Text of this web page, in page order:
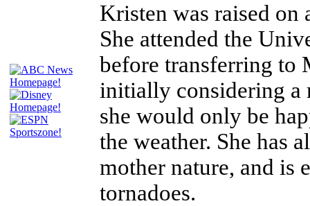
Kristen was raised
She attended the
before transferring to
initially considering a
she would only be
the weather. She has
mother nature, and is
tornadoes.